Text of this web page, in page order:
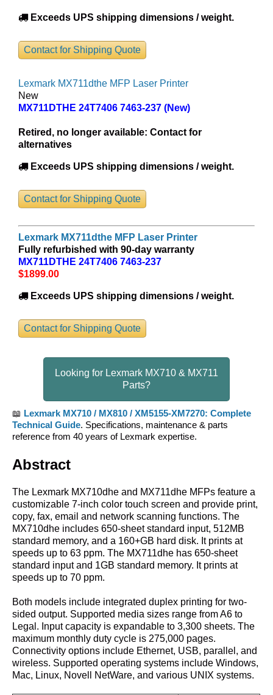
Exceeds UPS shipping dimensions / weight.
Contact for Shipping Quote
Lexmark MX711dthe MFP Laser Printer
New
MX711DTHE 24T7406 7463-237 (New)
Retired, no longer available: Contact for
alternatives
Exceeds UPS shipping dimensions / weight.
Contact for Shipping Quote
Lexmark MX711dthe MFP Laser Printer
Fully refurbished with 90-day warranty
MX711DTHE 24T7406 7463-237
$1899.00
Exceeds UPS shipping dimensions / weight.
Contact for Shipping Quote
Looking for Lexmark MX710 & MX711
Parts?
📖 Lexmark MX710 / MX810 / XM5155-XM7270: Complete
Technical Guide. Specifications, maintenance & parts
reference from 40 years of Lexmark expertise.
Abstract
The Lexmark MX710dhe and MX711dhe MFPs feature a
customizable 7-inch color touch screen and provide print,
copy, fax, email and network scanning functions. The
MX710dhe includes 650-sheet standard input, 512MB
standard memory, and a 160+GB hard disk. It prints at
speeds up to 63 ppm. The MX711dhe has 650-sheet
standard input and 1GB standard memory. It prints at
speeds up to 70 ppm.
Both models include integrated duplex printing for two-
sided output. Supported media sizes range from A6 to
Legal. Input capacity is expandable to 3,300 sheets. The
maximum monthly duty cycle is 275,000 pages.
Connectivity options include Ethernet, USB, parallel, and
wireless. Supported operating systems include Windows,
Mac, Linux, Novell NetWare, and various UNIX systems.